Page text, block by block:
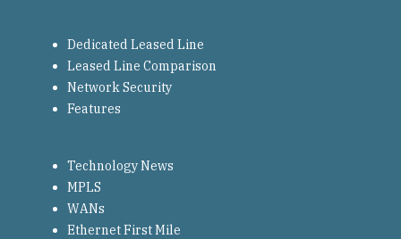
Dedicated Leased Line
Leased Line Comparison
Network Security
Features
Technology News
MPLS
WANs
Ethernet First Mile